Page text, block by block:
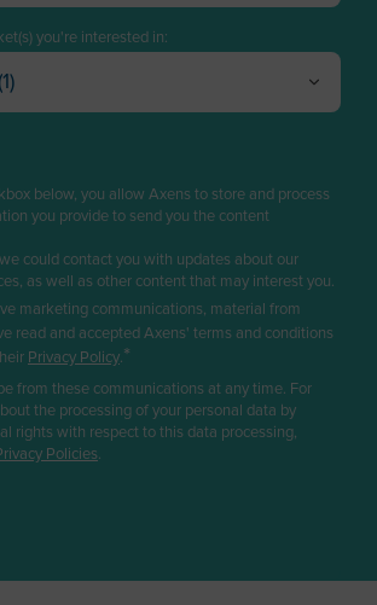
in mind
solutions
you're interested in:
fuels & Bio-based Chemicals
& Storage
Gas
Treatment
Hydrogen
below, you allow Axens to store and process
you provide to send you the content
could contact you with updates about our
as well as other content that may interest you.
marketing communications, material from
read and accepted Axens' terms and conditions
Privacy Policy.*
from these communications at any time. For
the processing of your personal data by
rights with respect to this data processing,
Policies.